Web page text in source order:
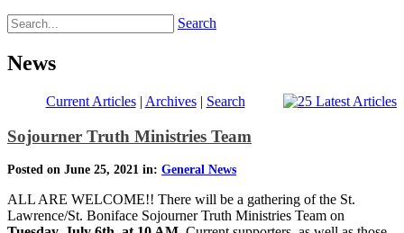
Search
News
Current Articles| Archives| Search
Sojourner Truth Ministries Team
Posted on June 25, 2021 in: General News
ALL ARE WELCOME!! There will be a gathering of the St.
Lawrence/St. Boniface Sojourner Truth Ministries Team on